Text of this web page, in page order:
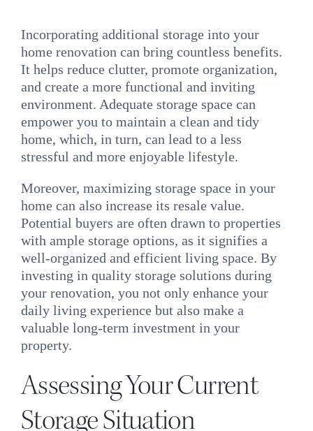
Incorporating additional storage into your
home renovation can bring countless benefits.
It helps reduce clutter, promote organization,
and create a more functional and inviting
environment. Adequate storage space can
empower you to maintain a clean and tidy
home, which, in turn, can lead to a less
stressful and more enjoyable lifestyle.
Moreover, maximizing storage space in your
home can also increase its resale value.
Potential buyers are often drawn to properties
with ample storage options, as it signifies a
well-organized and efficient living space. By
investing in quality storage solutions during
your renovation, you not only enhance your
daily living experience but also make a
valuable long-term investment in your
property.
Assessing Your Current
Storage Situation